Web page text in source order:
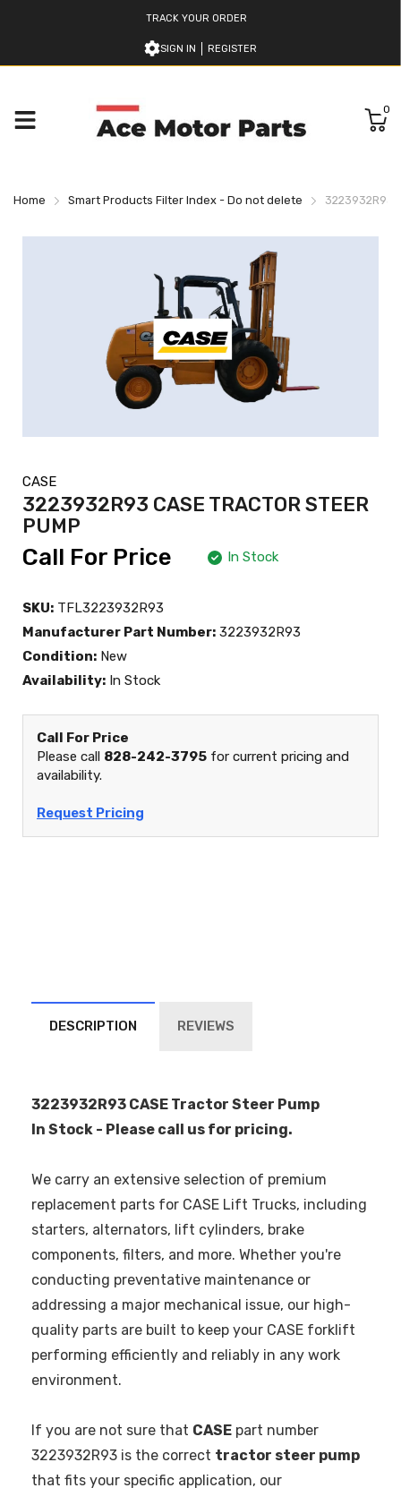
TRACK YOUR ORDER
SIGN IN REGISTER
0
Home Smart Products Filter Index - Do not delete 3223932R93
CASE
3223932R93 CASE TRACTOR STEER
PUMP
Call For Price In Stock
SKU: TFL3223932R93
Manufacturer Part Number: 3223932R93
Condition: New
Availability: In Stock
Call For Price
Please call 828-242-3795 for current pricing and
availability.
Request Pricing
DESCRIPTION REVIEWS
3223932R93 CASE Tractor Steer Pump
In Stock - Please call us for pricing.
We carry an extensive selection of premium
replacement parts for CASE Lift Trucks, including
starters, alternators, lift cylinders, brake
components, filters, and more. Whether you're
conducting preventative maintenance or
addressing a major mechanical issue, our high-
quality parts are built to keep your CASE forklift
performing efficiently and reliably in any work
environment.
If you are not sure that CASE part number
3223932R93 is the correct tractor steer pump
that fits your specific application, our